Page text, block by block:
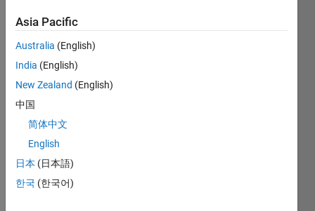
the
elastic
(Ec)
based
on the
properties:
Ef:
modulus
Asia Pacific
Australia (English)
India (English)
New Zealand (English)
中国
简体中文
English
日本 (日本語)
한국 (한국어)